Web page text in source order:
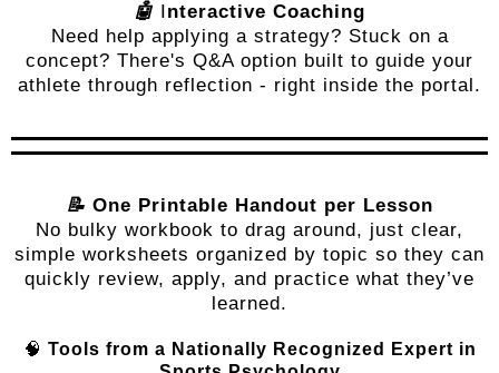
🤖 Interactive Coaching
Need help applying a strategy? Stuck on a
concept? There's Q&A option built to guide your
athlete through reflection - right inside the portal.
📝 One Printable Handout per Lesson
No bulky workbook to drag around, just clear,
simple worksheets organized by topic so they can
quickly review, apply, and practice what they’ve
learned.
🧠 Tools from a Nationally Recognized Expert in